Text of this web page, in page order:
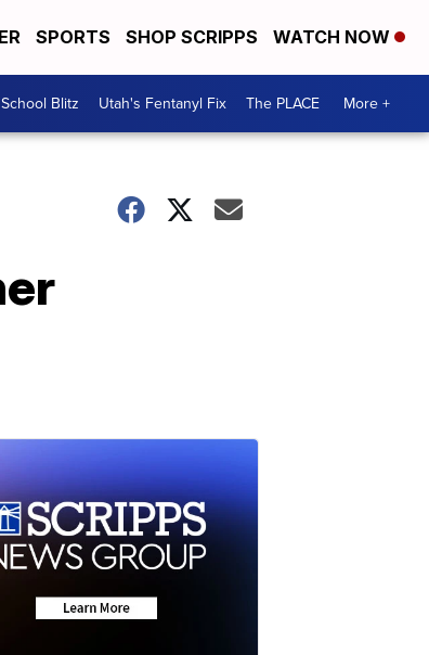
SPORTS SHOP SCRIPPS WATCH NOW
Blitz Utah's Fentanyl Fix The PLACE More +